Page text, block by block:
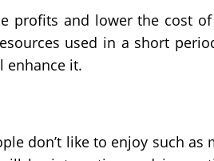
profits and lower the cost
used in a short
enhance it.
don’t like to enjoy such as